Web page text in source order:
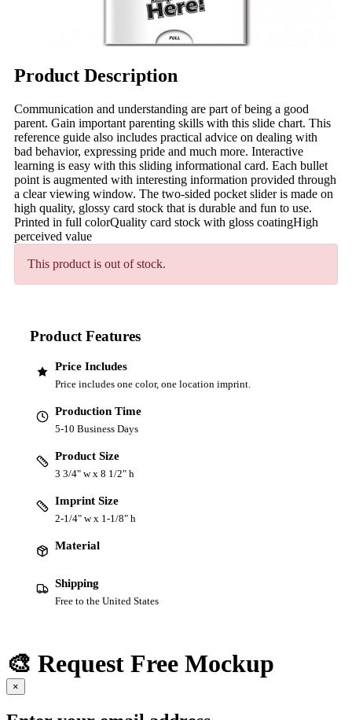
Product Description
Communication and understanding are part of being a good
parent. Gain important parenting skills with this slide chart. This
reference guide also includes practical advice on dealing with
bad behavior, expressing pride and much more. Interactive
learning is easy with this sliding informational card. Each bullet
point is augmented with interesting information provided through
a clear viewing window. The two-sided pocket slider is made on
high quality, glossy card stock that is durable and fun to use.
Printed in full colorQuality card stock with gloss coatingHigh
perceived value
This product is out of stock.
Product Features
Price Includes
Price includes one color, one location imprint.
Production Time
5-10 Business Days
Product Size
3 3/4" w x 8 1/2" h
Imprint Size
2-1/4" w x 1-1/8" h
Material
Shipping
Free to the United States
🎨 Request Free Mockup
×